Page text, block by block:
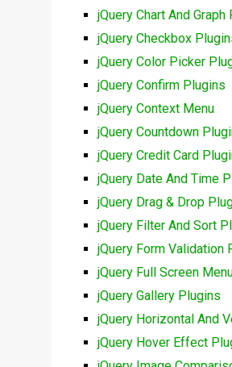
jQuery Chart And Graph
jQuery Checkbox
jQuery Color Picker
jQuery Confirm Plugins
jQuery Context Menu
jQuery Countdown
jQuery Credit Card
jQuery Date And Time
jQuery Drag & Drop
jQuery Filter And Sort
jQuery Form Validation
jQuery Full Screen
jQuery Gallery Plugins
jQuery Horizontal And
jQuery Hover Effect